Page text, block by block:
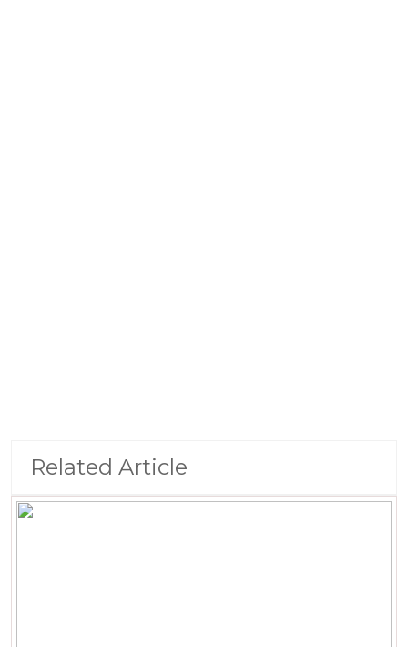
Related Article